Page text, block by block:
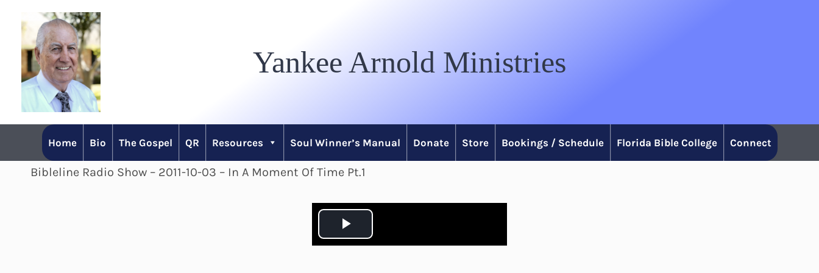
content
Yankee Arnold Ministries
Home Bio The Gospel QR Resources Soul Winner’s Manual Donate Store Bookings / Schedule Florida Bible College Connect
Bibleline Radio Show – 2011-10-03 – In A Moment Of Time Pt.1
P